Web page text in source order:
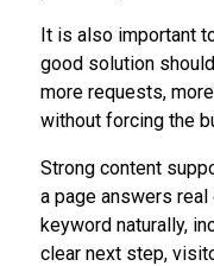
It is also important
good solution
more requests,
without forcing the
Strong content
a page answers
keyword naturally,
clear next step,